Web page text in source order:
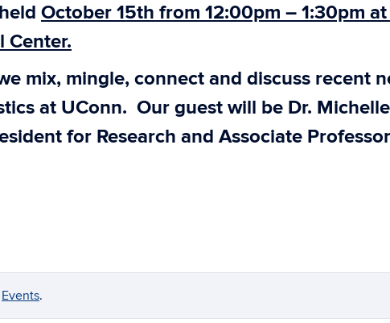
October 15th from 12:00pm – 1:30pm
Center.
mix, mingle, connect and discuss recent
at UConn. Our guest will be Dr.
for Research and Associate
Events.